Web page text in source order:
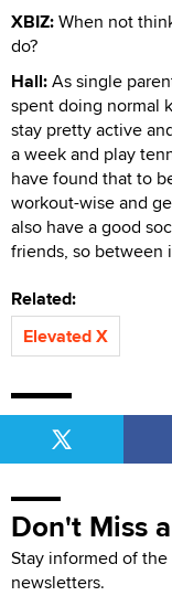
XBIZ:When not
do?
Hall:As single
spent doing normal
stay pretty active
a week and play
have found that to
workout-wise and
also have a good
friends, so between
Related:
Elevated X
Don't Miss
Stay informed of
newsletters.